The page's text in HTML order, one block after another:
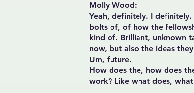
Molly Wood:
Yeah, definitely. I
bolts of, of how the
kind of. Brilliant, unknown
now, but also the ideas
Um, future.
How does the, how does
work? Like what does,